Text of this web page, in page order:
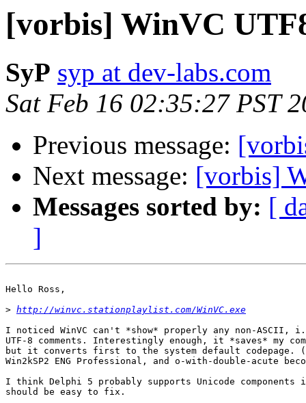
[vorbis] WinVC
SyP syp at dev-labs.com
Sat Feb 16 02:35:27 PST
Previous message:
Next message: [vorbis]
Messages sorted by: [
]
Hello Ross,
> http://winvc.stationplaylist.com/WinVC.exe
I noticed WinVC can't *show* properly any non-ASCII,
UTF-8 comments. Interestingly enough, it *saves* my
but it converts first to the system default
Win2kSP2 ENG Professional, and o-with-double-acute
I think Delphi 5 probably supports Unicode
should be easy to fix.